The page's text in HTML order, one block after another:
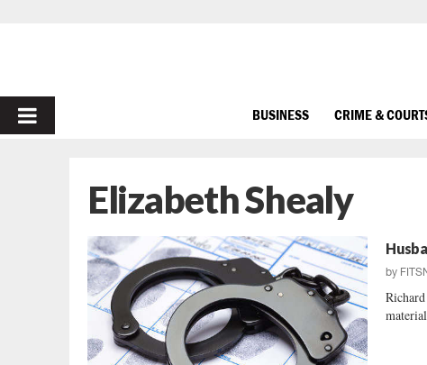
PRIMARY
BUSINESS CRIME &
Elizabeth Shealy
by